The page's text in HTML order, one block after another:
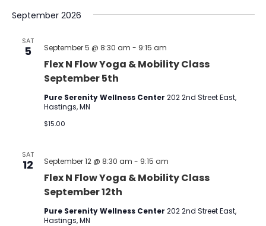
September 2026
SAT
5
Flex N Flow Yoga & Mobility Class
September 5th
September 5 @ 8:30 am - 9:15 am
Pure Serenity Wellness Center 202 2nd Street East,
Hastings, MN
$15.00
SAT
12
Flex N Flow Yoga & Mobility Class
September 12th
September 12 @ 8:30 am - 9:15 am
Pure Serenity Wellness Center 202 2nd Street East,
Hastings, MN